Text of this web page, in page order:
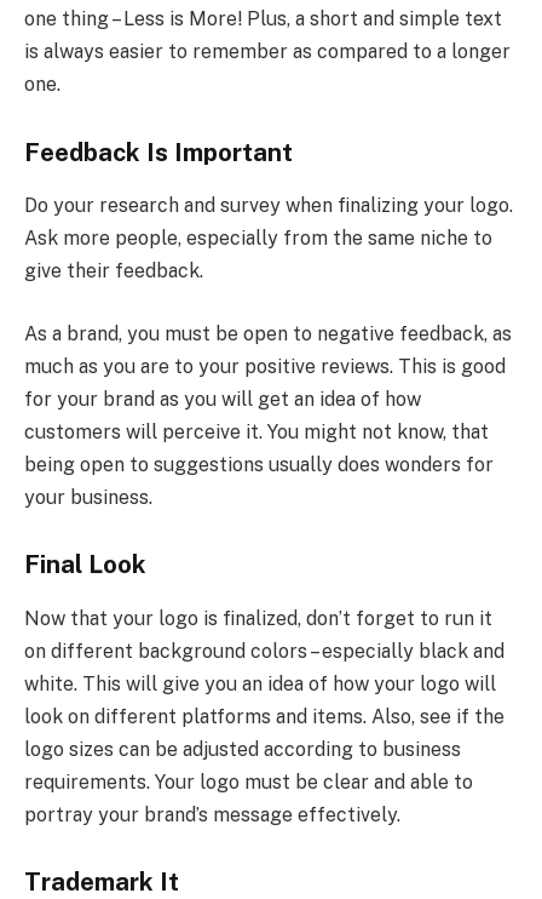
one thing – Less is More! Plus, a short and simple text
is always easier to remember as compared to a longer
one.
Feedback Is Important
Do your research and survey when finalizing your logo.
Ask more people, especially from the same niche to
give their feedback.
As a brand, you must be open to negative feedback, as
much as you are to your positive reviews. This is good
for your brand as you will get an idea of how
customers will perceive it. You might not know, that
being open to suggestions usually does wonders for
your business.
Final Look
Now that your logo is finalized, don’t forget to run it
on different background colors – especially black and
white. This will give you an idea of how your logo will
look on different platforms and items. Also, see if the
logo sizes can be adjusted according to business
requirements. Your logo must be clear and able to
portray your brand’s message effectively.
Trademark It